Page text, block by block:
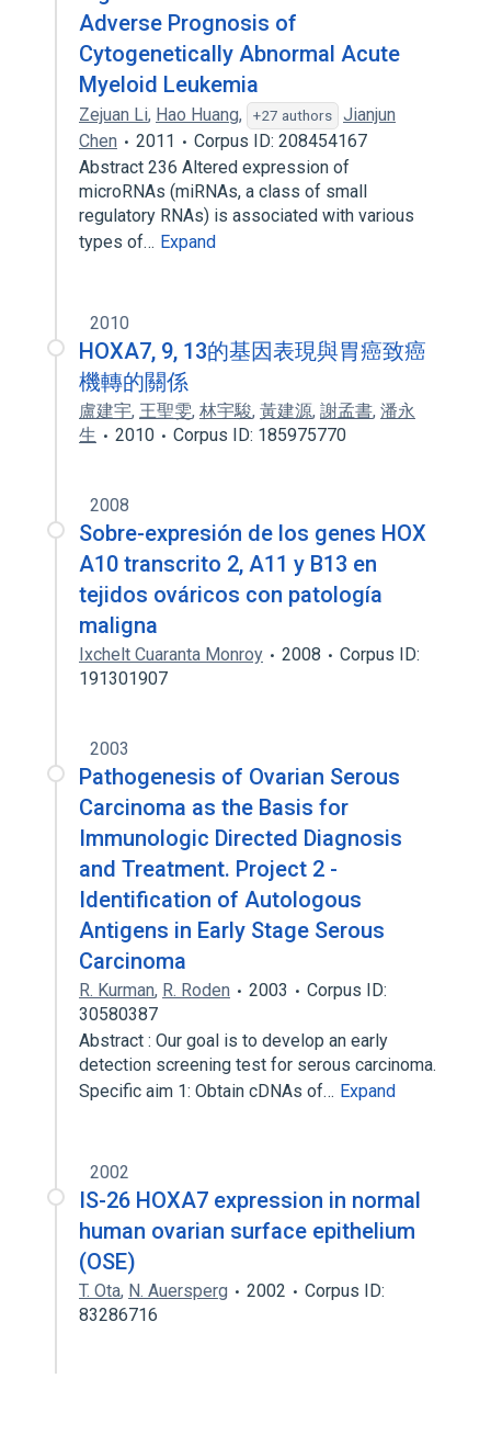
Adverse Prognosis of
Cytogenetically Abnormal Acute
Myeloid Leukemia
Zejuan Li, Hao Huang, +27 authors
Jianjun
Chen
2011
Corpus ID: 208454167
Abstract 236 Altered expression of
microRNAs (miRNAs, a class of small
regulatory RNAs) is associated with various
types of… Expand
2010
HOXA7, 9, 13的基因表現與胃癌致癌
機轉的關係
盧建宇, 王聖雯, 林宇駿, 黃建源, 謝孟書, 潘永
生
2010 Corpus ID: 185975770
2008
Sobre-expresión de los genes HOX
A10 transcrito 2, A11 y B13 en
tejidos ováricos con patología
maligna
Ixchelt Cuaranta Monroy 2008
Corpus ID:
191301907
2003
Pathogenesis of Ovarian Serous
Carcinoma as the Basis for
Immunologic Directed Diagnosis
and Treatment. Project 2 -
Identification of Autologous
Antigens in Early Stage Serous
Carcinoma
R. Kurman, R. Roden 2003
Corpus ID:
30580387
Abstract : Our goal is to develop an early
detection screening test for serous carcinoma.
Specific aim 1: Obtain cDNAs of… Expand
2002
IS-26 HOXA7 expression in normal
human ovarian surface epithelium
(OSE)
T. Ota, N. Auersperg 2002
Corpus ID:
83286716